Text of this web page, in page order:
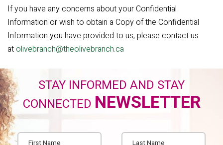
If you have any concerns about your Confidential
Information or wish to obtain a Copy of the Confidential
Information you have provided to us, please contact us
atolivebranch@theolivebranch.ca
STAY INFORMED AND STAY
CONNECTED NEWSLETTER